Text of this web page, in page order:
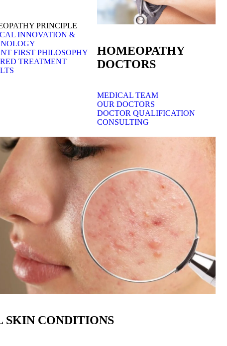
PRINCIPLE
INNOVATION &
FIRST PHILOSOPHY
TREATMENT
HOMEOPATHY
DOCTORS
MEDICAL TEAM
OUR DOCTORS
DOCTOR QUALIFICATION
CONSULTING
SKIN CONDITIONS